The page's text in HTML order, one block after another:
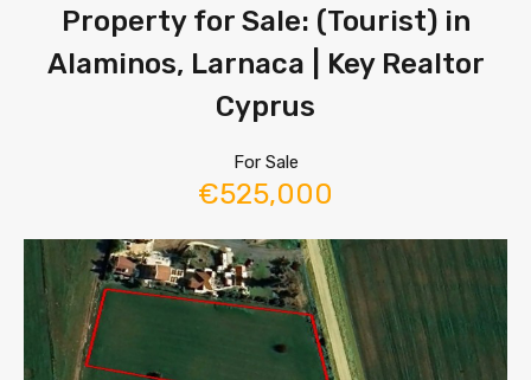
Property for Sale: (Tourist) in
Alaminos, Larnaca | Key Realtor
Cyprus
For Sale
€525,000